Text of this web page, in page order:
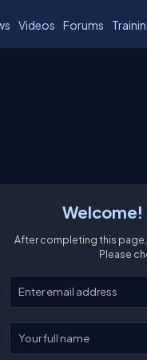
Videos Forums
Welcome!
After completing this page,
Please
Enter your email
Enter your full name